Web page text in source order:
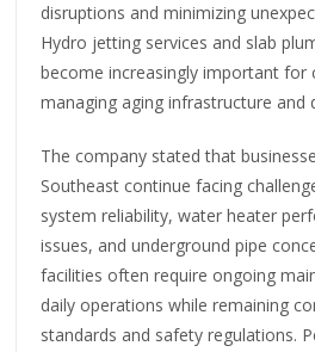
disruptions and minimizing
Hydro jetting services and slab
become increasingly important for
managing aging infrastructure and
The company stated that
Southeast continue facing
system reliability, water heater
issues, and underground pipe
facilities often require ongoing
daily operations while remaining
standards and safety regulations.